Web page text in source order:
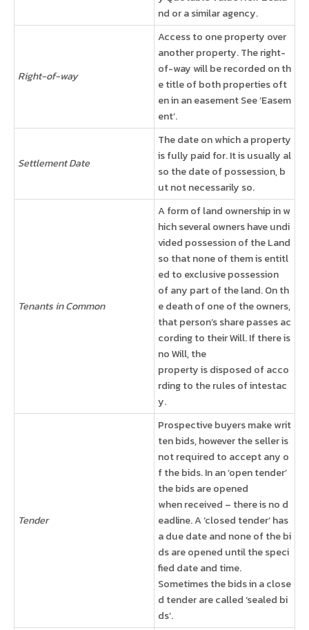
nd or a similar agency.
Right-of-way
Access to one property over
another property. The right-
of-way will be recorded on th
e title of both properties oft
en in an easement See ‘Easem
ent’.
Settlement Date
The date on which a property
is fully paid for. It is usually al
so the date of possession, b
ut not necessarily so.
Tenants in Common
A form of land ownership in w
hich several owners have undi
vided possession of the Land
so that none of them is entitl
ed to exclusive possession
of any part of the land. On th
e death of one of the owners,
that person’s share passes ac
cording to their Will. If there is
no Will, the
property is disposed of acco
rding to the rules of intestac
y.
Tender
Prospective buyers make writ
ten bids, however the seller is
not required to accept any o
f the bids. In an ‘open tender’
the bids are opened
when received – there is no d
eadline. A ‘closed tender’ has
a due date and none of the bi
ds are opened until the speci
fied date and time.
Sometimes the bids in a close
d tender are called ‘sealed bi
ds’.